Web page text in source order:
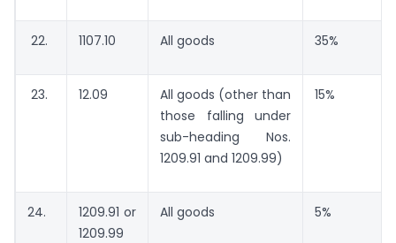
22. 1107.10 All goods 35%
23. 12.09
All goods (other than
those falling under
sub-heading Nos.
1209.91 and 1209.99)
15%
24.
1209.91 or
1209.99
All goods 5%